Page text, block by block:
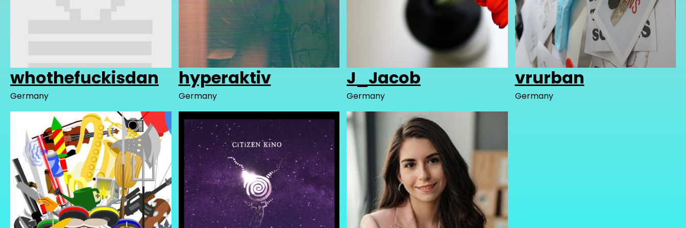
whothefuckisdan
Germany
hyperaktiv
Germany
J_Jacob
Germany
vrurban
Germany